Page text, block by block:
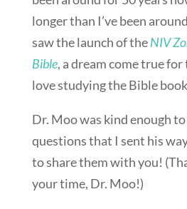
longer than I’ve been
saw the launch of theNIV
Bible, a dream come true
love studying the Bible
Dr. Moo was kind enough
questions that I sent his
to share them with you!
your time, Dr. Moo!)